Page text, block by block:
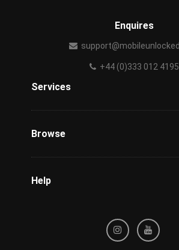
Enquires
+44 (0)333 012 4195
Services
Browse
Help
Refund / Cancellation Policy